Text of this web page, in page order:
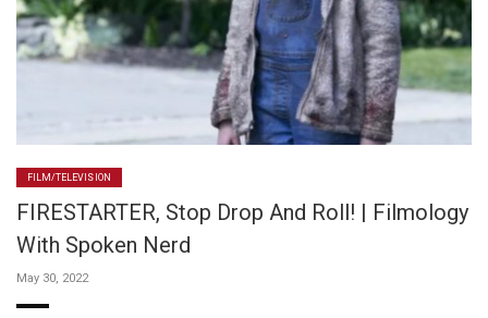
FILM/TELEVISION
FIRESTARTER, Stop Drop And Roll! | Filmology
With Spoken Nerd
May 30, 2022